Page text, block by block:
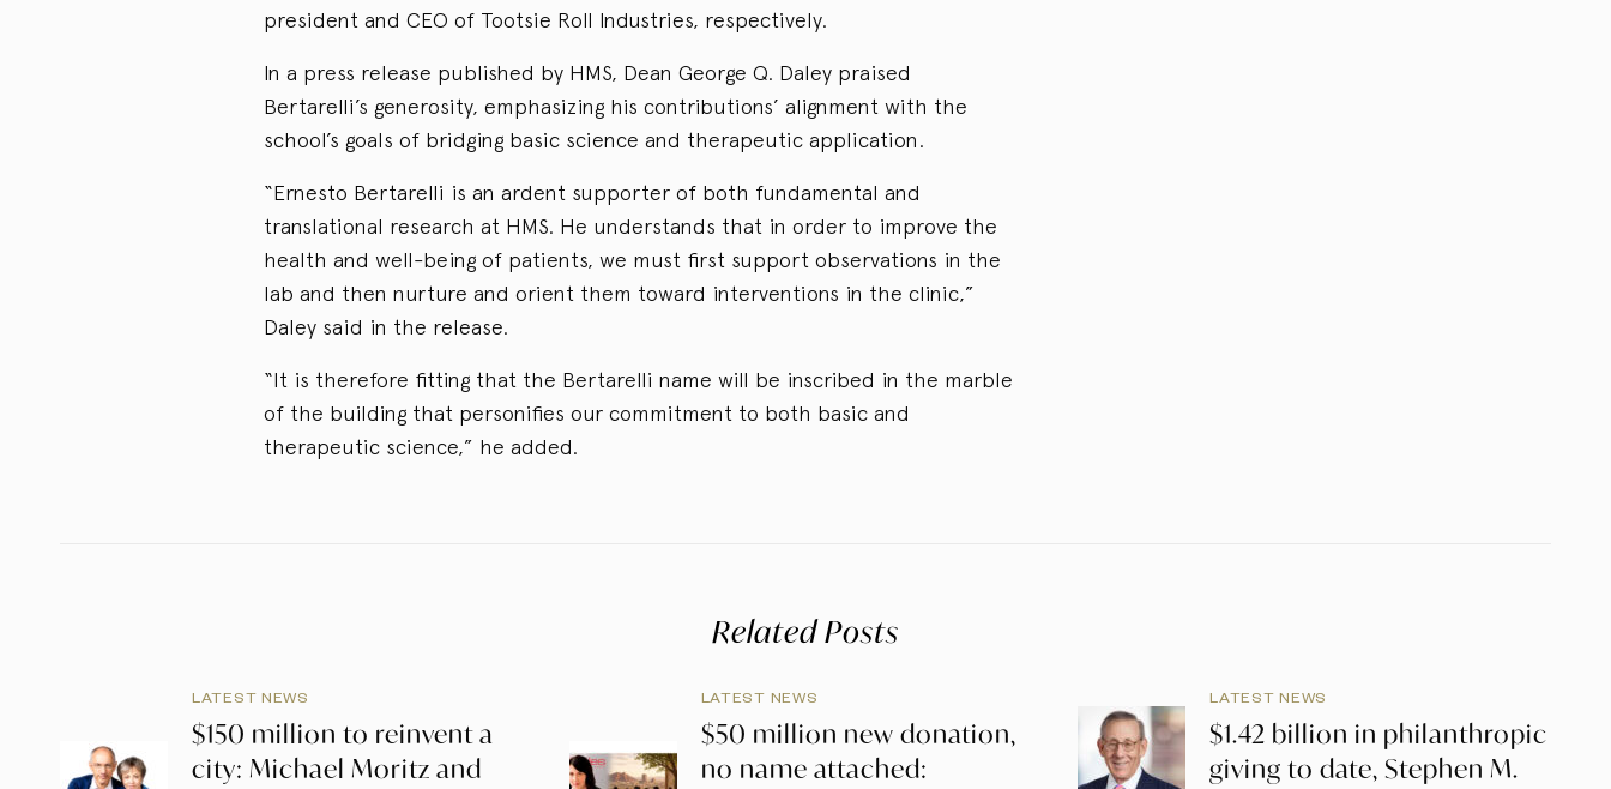
president and CEO of Tootsie Roll Industries, respectively.
In a press release published by HMS, Dean George Q. Daley praised
Bertarelli’s generosity, emphasizing his contributions’ alignment with the
school’s goals of bridging basic science and therapeutic application.
“Ernesto Bertarelli is an ardent supporter of both fundamental and
translational research at HMS. He understands that in order to improve the
health and well-being of patients, we must first support observations in the
lab and then nurture and orient them toward interventions in the clinic,”
Daley said in the release.
“It is therefore fitting that the Bertarelli name will be inscribed in the marble
of the building that personifies our commitment to both basic and
therapeutic science,” he added.
Related Posts
LATEST NEWS
$150 million to reinvent a
city: Michael Moritz and
LATEST NEWS
$50 million new donation,
no name attached:
LATEST NEWS
$1.42 billion in philanthropic
giving to date, Stephen M.